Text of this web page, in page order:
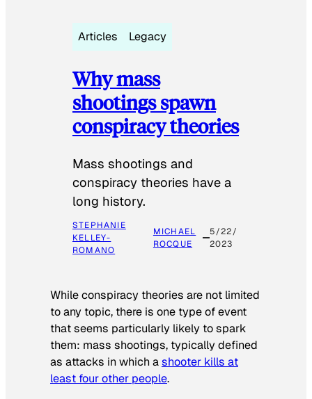
Articles Legacy
Why mass
shootings spawn
conspiracy theories
Mass shootings and
conspiracy theories have a
long history.
STEPHANIE
KELLEY-
ROMANO
MICHAEL
ROCQUE
5/22/
2023
While conspiracy theories are not limited
to any topic, there is one type of event
that seems particularly likely to spark
them: mass shootings, typically defined
as attacks in which ashooter kills at
least four other people.